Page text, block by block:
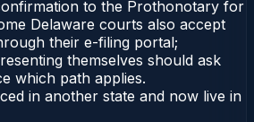
to the Prothonotary for
Delaware courts also accept
their e-filing portal;
themselves should ask
which path applies.
in another state and now live in